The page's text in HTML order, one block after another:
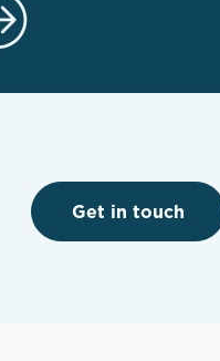
Get in touch